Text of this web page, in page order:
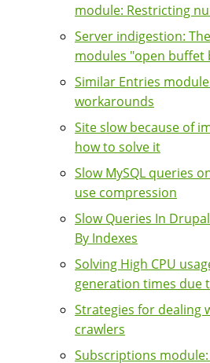
module: Restricting
Server indigestion:
modules "open buffet
Similar Entries
workarounds
Site slow because of
how to solve it
Slow MySQL queries
use compression
Slow Queries In
By Indexes
Solving High CPU
generation times due
Strategies for dealing
crawlers
Subscriptions